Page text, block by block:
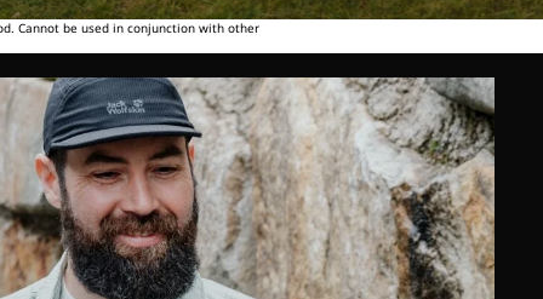
Cannot be used in conjunction with other